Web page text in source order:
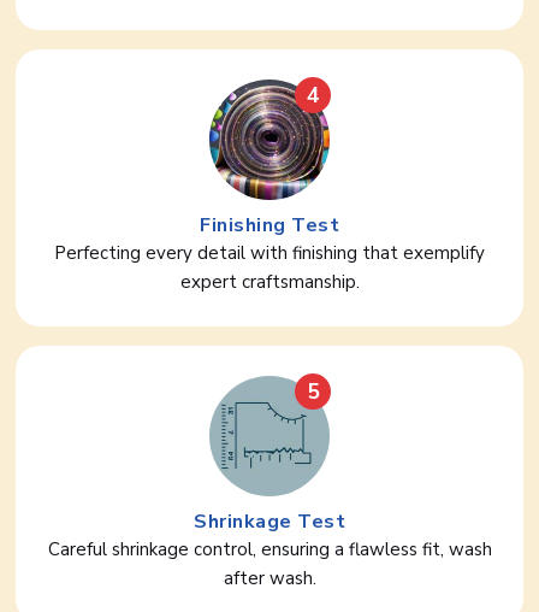
4
Finishing Test
Perfecting every detail with finishing that exemplify
expert craftsmanship.
5
Shrinkage Test
Careful shrinkage control, ensuring a flawless fit, wash
after wash.